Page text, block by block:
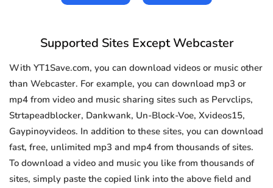
Supported Sites Except Webcaster
With YT1Save.com, you can download videos or music other
than Webcaster. For example, you can download mp3 or
mp4 from video and music sharing sites such as Pervclips,
Strtapeadblocker, Dankwank, Un-Block-Voe, Xvideos15,
Gaypinoyvideos. In addition to these sites, you can download
fast, free, unlimited mp3 and mp4 from thousands of sites.
To download a video and music you like from thousands of
sites, simply paste the copied link into the above field and